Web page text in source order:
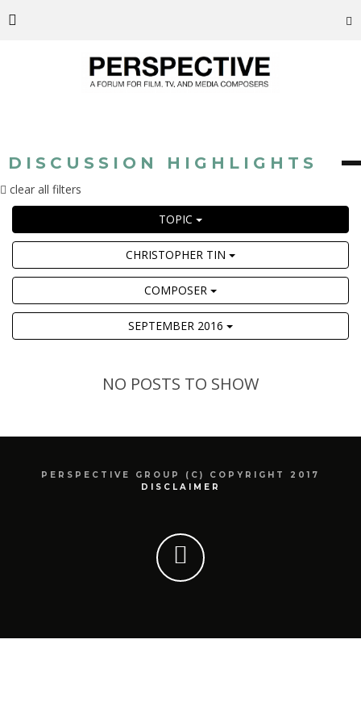
DISCUSSION HIGHLIGHTS
clear all filters
TOPIC
CHRISTOPHER TIN
COMPOSER
SEPTEMBER 2016
NO POSTS TO SHOW
PERSPECTIVE GROUP (C) COPYRIGHT 2017
DISCLAIMER